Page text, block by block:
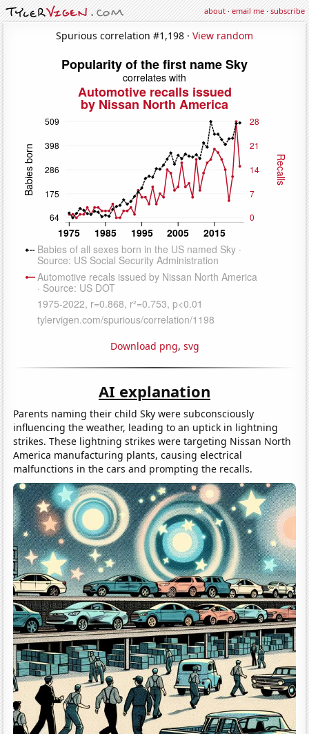
about·email me·subscribe
Spurious correlation #1,198 · View random
Download png, svg
AI explanation
Parents naming their child Sky were subconsciously
influencing the weather, leading to an uptick in lightning
strikes. These lightning strikes were targeting Nissan North
America manufacturing plants, causing electrical
malfunctions in the cars and prompting the recalls.